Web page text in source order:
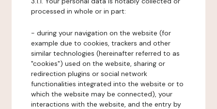
processed in whole or in part:
- during your navigation on the website (for
example due to cookies, trackers and other
similar technologies (hereinafter referred to as
"cookies") used on the website, sharing or
redirection plugins or social network
functionalities integrated into the website or to
which the website may be connected), your
interactions with the website, and the entry by